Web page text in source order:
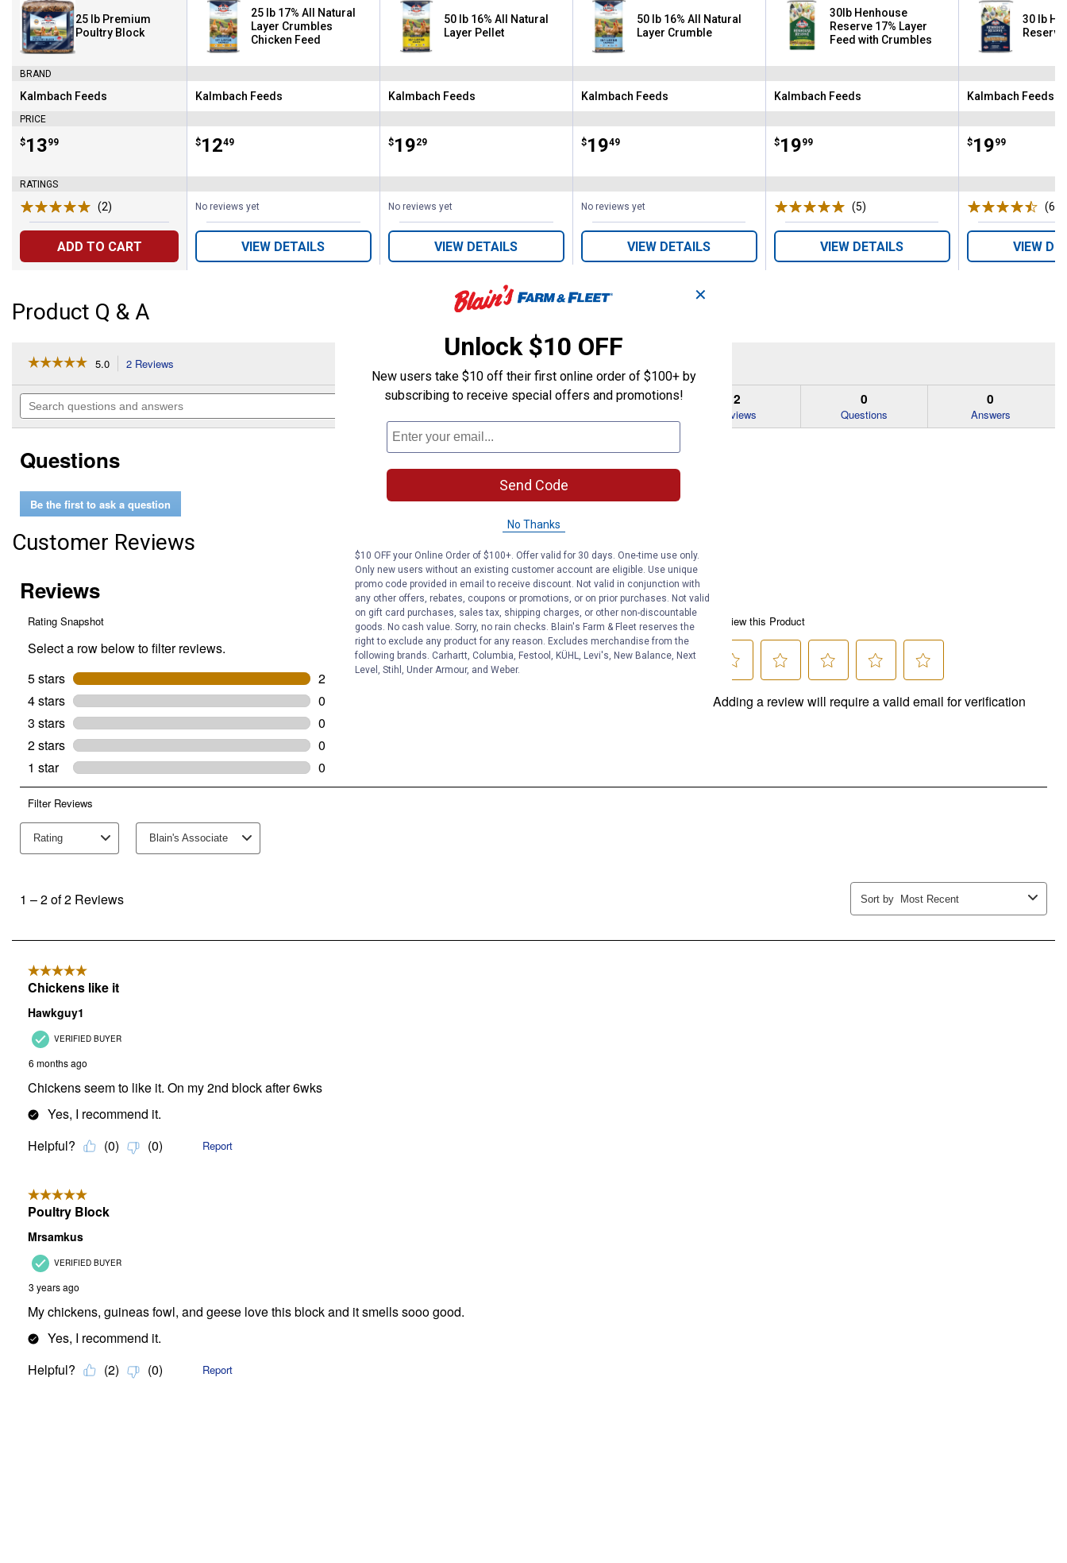
25 lb Premium
Poultry Block
BRAND
Brand:
Kalmbach Feeds
PRICE
Price:
$13
. 99
RATINGS
(2)
ADD TO CART
25 lb 17% All Natural
Layer Crumbles
Chicken Feed
Brand:
Kalmbach Feeds
Price:
$12
. 49
No reviews yet
VIEW DETAILS
50 lb 16% All Natural
Layer Pellet
Brand:
Kalmbach Feeds
Price:
$19
. 29
No reviews yet
VIEW DETAILS
50 lb 16% All Natural
Layer Crumble
Brand:
Kalmbach Feeds
Price:
$19
. 49
No reviews yet
VIEW DETAILS
30lb Henhouse
Reserve 17% Layer
Feed with Crumbles
Brand:
Kalmbach Feeds
Price:
$19
. 99
(5)
VIEW DETAILS
30 lb
Brand:
Kalmbach Feeds
Price:
$19
. 99
(64)
VIEW
Product Q & A
☆☆☆☆☆
☆☆☆☆☆
of
stars.
reviews
for
lb
Premium
Poultry
5.0 2 Reviews
will
navigate
to
Search
questions
Search
and
answers
2
Reviews
0
Questions
0
Answers
Questions
Be the first to ask a question
Customer Reviews
✕
Unlock $10 OFF
New users take $10 off their first online order of $100+ by
subscribing to receive special offers and promotions!
Send Code
No Thanks
$10 OFF your Online Order of $100+. Offer valid for 30 days. One-time use only.
Only new users without an existing customer account are eligible. Use unique
promo code provided in email to receive discount. Not valid in conjunction with
any other offers, rebates, coupons or promotions, or on prior purchases. Not valid
on gift card purchases, sales tax, shipping charges, or other non-discountable
goods. No cash value. Sorry, no rain checks. Blain's Farm & Fleet reserves the
right to exclude any product for any reason. Excludes merchandise from the
following brands. Carhartt, Columbia, Festool, KÜHL, Levi's, New Balance, Next
Level, Stihl, Under Armour, and Weber.